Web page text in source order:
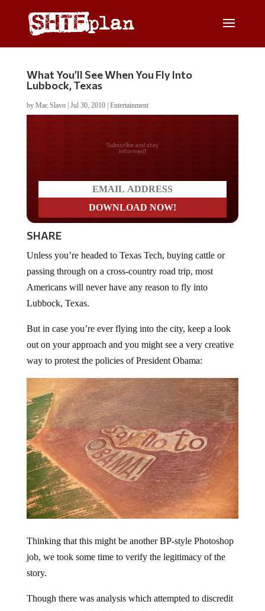
What You’ll See When You Fly Into
Lubbock, Texas
by Mac Slavo| Jul 30, 2010| Entertainment
Do you LOVE America?
SHARE
passing through on a cross-country road trip, most
Americans will never have any reason to fly into
Lubbock, Texas.
out on your approach and you might see a very creative
way to protest the policies of President Obama:
job, we took some time to verify the legitimacy of the
story.
the photos as faux photography by some Snopes